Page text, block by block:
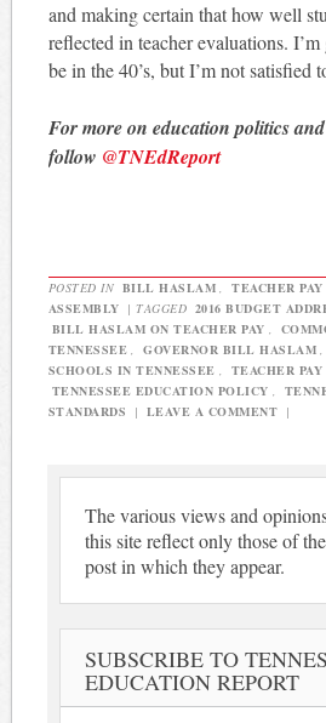
and making certain that how well
reflected in teacher evaluations.
be in the 40’s, but I’m not satisfied
For more on education politics
follow @TNEdReport
POSTED IN BILL HASLAM TEACHER PAY
ASSEMBLY | TAGGED 2016 BUDGET
BILL HASLAM ON TEACHER PAY
TENNESSEE
GOVERNOR BILL HASLAM
SCHOOLS IN TENNESSEE
TEACHER
TENNESSEE EDUCATION POLICY
STANDARDS
| LEAVE A COMMENT |
The various views and
this site reflect only those of
post in which they appear.
SUBSCRIBE TO
EDUCATION REPORT